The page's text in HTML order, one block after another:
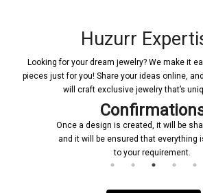
Huzurr
Looking for your dream jewelry? We make it
pieces just for you! Share your ideas online,
will craft exclusive jewelry that’s
Once a design is created, it will be
and it will be ensured that everything
to your requirement.